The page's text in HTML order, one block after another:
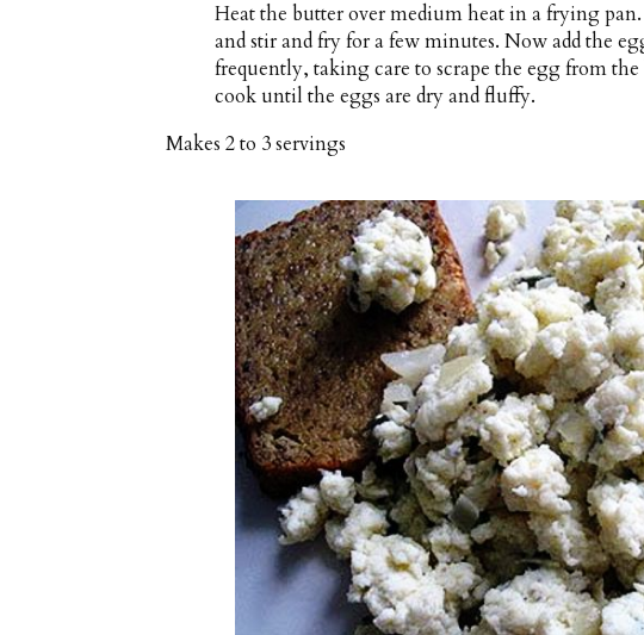
Heat the butter over medium heat in a frying
and stir and fry for a few minutes. Now add the
frequently, taking care to scrape the egg from
cook until the eggs are dry and fluffy.
Makes 2 to 3 servings